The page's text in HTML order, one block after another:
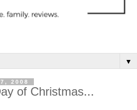
▼
2008
of Christmas...